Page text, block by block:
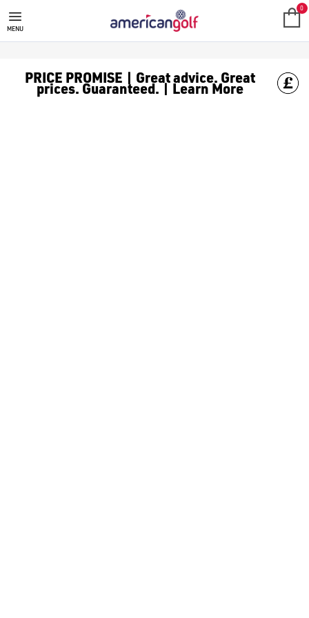
JUNIOR GOLF DRIVERS
MENU
0
PRICE PROMISE | Great advice. Great
prices. Guaranteed. | Learn More